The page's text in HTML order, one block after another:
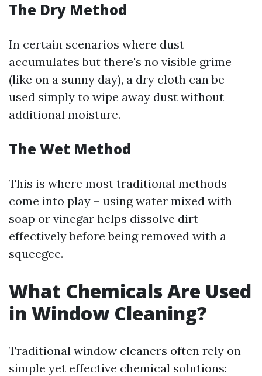
The Dry Method
In certain scenarios where dust
accumulates but there's no visible grime
(like on a sunny day), a dry cloth can be
used simply to wipe away dust without
additional moisture.
The Wet Method
This is where most traditional methods
come into play – using water mixed with
soap or vinegar helps dissolve dirt
effectively before being removed with a
squeegee.
What Chemicals Are Used
in Window Cleaning?
Traditional window cleaners often rely on
simple yet effective chemical solutions: